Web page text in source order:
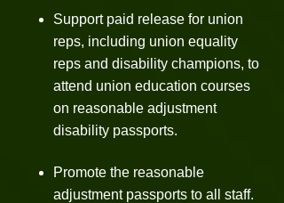
Support paid release for union
reps, including union equality
reps and disability champions, to
attend union education courses
on reasonable adjustment
disability passports.
Promote the reasonable
adjustment passports to all staff.